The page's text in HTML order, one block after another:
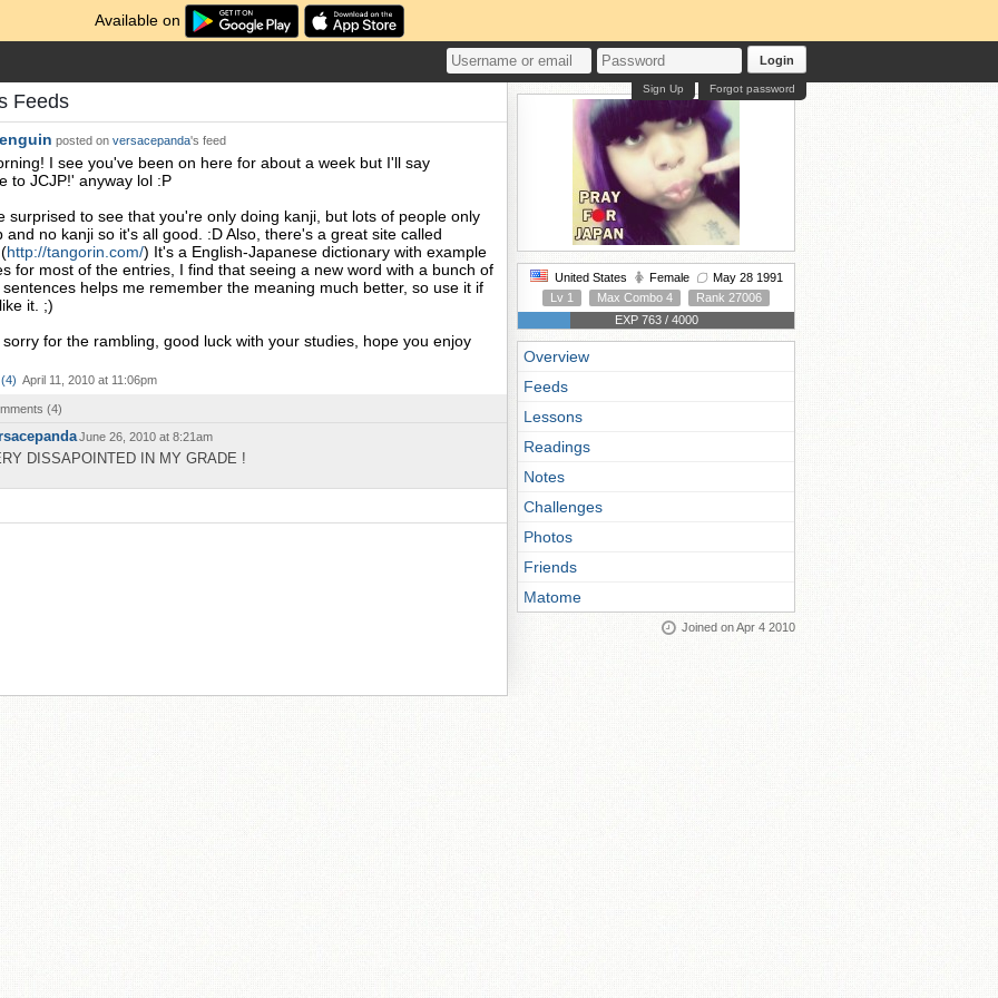
Available on
Login
Forgot password
Sign Up
Feeds
posted on versacepanda's feed
I see you've been on here for about a week but I'll say
to JCJP!' anyway lol :P
surprised to see that you're only doing kanji, but lots of people only
and no kanji so it's all good. :D Also, there's a great site called
http://tangorin.com/) It's a English-Japanese dictionary with example
for most of the entries, I find that seeing a new word with a bunch of
helps me remember the meaning much better, so use it if
it. ;)
sorry for the rambling, good luck with your studies, hope you enjoy
4) April 11, 2010 at 11:06pm
(4)
June 26, 2010 at 8:21am
DISSAPOINTED IN MY GRADE !
United States Female
May 28 1991
Lv 1
Max Combo 4
Rank 27006
EXP 763 / 4000
Overview
Feeds
Lessons
Readings
Notes
Challenges
Photos
Friends
Matome
Joined on Apr 4 2010